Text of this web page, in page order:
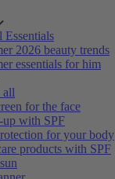
Essentials
2026 beauty trends
essentials for him
all
for the face
up with SPF
for your body
products with SPF